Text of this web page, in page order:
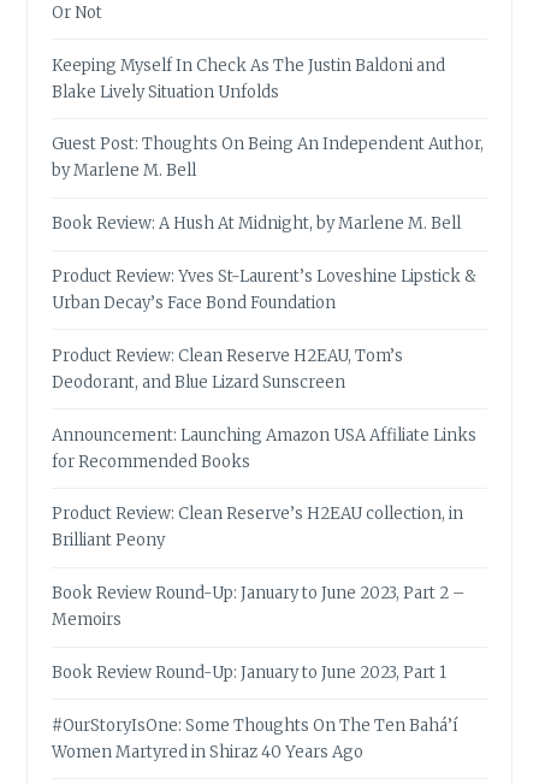
Or Not
Keeping Myself In Check As The Justin Baldoni and
Blake Lively Situation Unfolds
Guest Post: Thoughts On Being An Independent Author,
by Marlene M. Bell
Book Review: A Hush At Midnight, by Marlene M. Bell
Product Review: Yves St-Laurent’s Loveshine Lipstick &
Urban Decay’s Face Bond Foundation
Product Review: Clean Reserve H2EAU, Tom’s
Deodorant, and Blue Lizard Sunscreen
Announcement: Launching Amazon USA Affiliate Links
for Recommended Books
Product Review: Clean Reserve’s H2EAU collection, in
Brilliant Peony
Book Review Round-Up: January to June 2023, Part 2 –
Memoirs
Book Review Round-Up: January to June 2023, Part 1
#OurStoryIsOne: Some Thoughts On The Ten Bahá’í
Women Martyred in Shiraz 40 Years Ago